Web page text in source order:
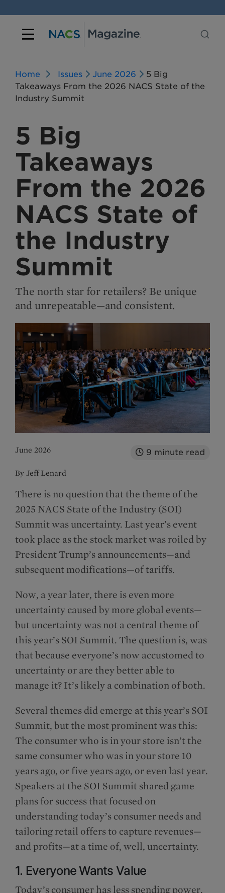
Home Issues June 2026
5 Big
Takeaways From the 2026 NACS State of the
Industry Summit
5 Big
Takeaways
From the 2026
NACS State of
the Industry
Summit
The north star for retailers? Be unique
and unrepeatable—and consistent.
June 2026 9 minute read
By Jeff Lenard
There is no question that the theme of the
2025 NACS State of the Industry (SOI)
Summit was uncertainty. Last year’s event
took place as the stock market was roiled by
President Trump’s announcements—and
subsequent modifications—of tariffs.
Now, a year later, there is even more
uncertainty caused by more global events—
but uncertainty was not a central theme of
this year’s SOI Summit. The question is, was
that because everyone’s now accustomed to
uncertainty or are they better able to
manage it? It’s likely a combination of both.
Several themes did emerge at this year’s SOI
Summit, but the most prominent was this:
The consumer who is in your store isn’t the
same consumer who was in your store 10
years ago, or five years ago, or even last year.
Speakers at the SOI Summit shared game
plans for success that focused on
understanding today’s consumer needs and
tailoring retail offers to capture revenues—
and profits—at a time of, well, uncertainty.
1. Everyone Wants Value
Today’s consumer has less spending power.